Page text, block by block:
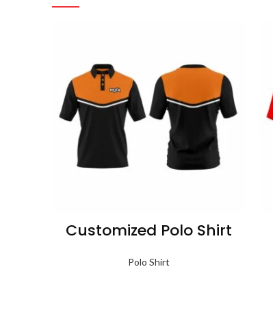
Customized Polo Shirt
Polo Shirt